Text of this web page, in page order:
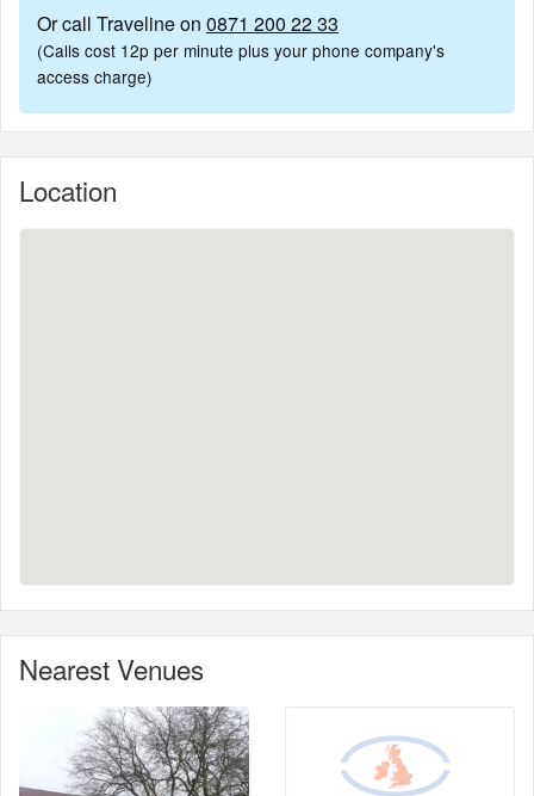
Or call Traveline on 0871 200 22 33
(Calls cost 12p per minute plus your phone company's
access charge)
Location
Nearest Venues